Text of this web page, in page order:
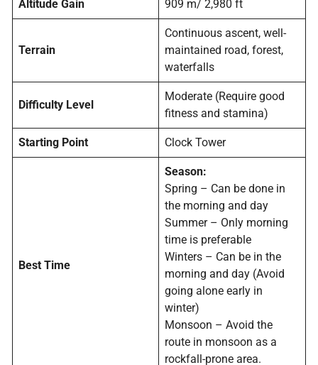
Altitude Gain 909 m/ 2,980 ft
Terrain
Continuous ascent, well-
maintained road, forest,
waterfalls
Difficulty Level
Moderate (Require good
fitness and stamina)
Starting Point Clock Tower
Best Time
Season:
Spring – Can be done in
the morning and day
Summer – Only morning
time is preferable
Winters – Can be in the
morning and day (Avoid
going alone early in
winter)
Monsoon – Avoid the
route in monsoon as a
rockfall-prone area.